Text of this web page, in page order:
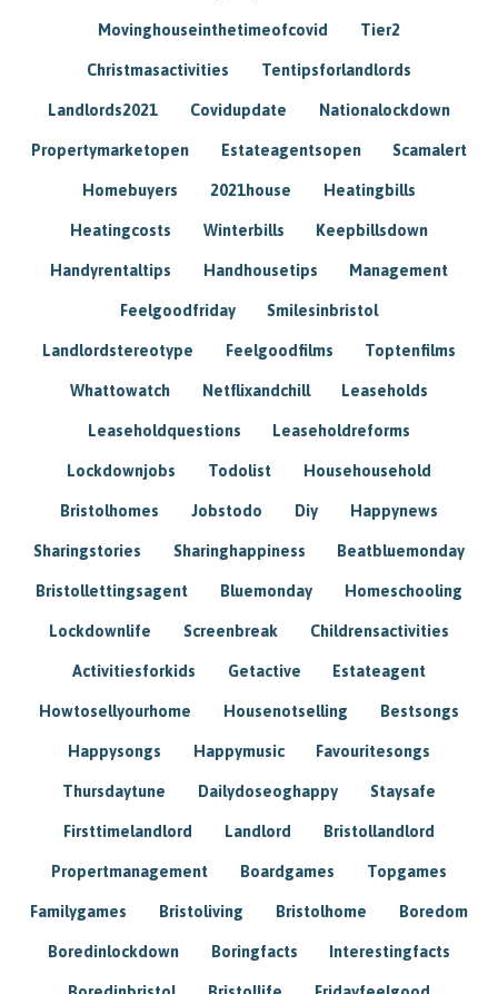
Movinghouseinthetimeofcovid Tier2
Christmasactivities Tentipsforlandlords
Landlords2021 Covidupdate Nationalockdown
Propertymarketopen Estateagentsopen Scamalert
Homebuyers 2021house Heatingbills
Heatingcosts Winterbills Keepbillsdown
Handyrentaltips Handhousetips Management
Feelgoodfriday Smilesinbristol
Landlordstereotype Feelgoodfilms Toptenfilms
Whattowatch Netflixandchill Leaseholds
Leaseholdquestions Leaseholdreforms
Lockdownjobs Todolist Househousehold
Bristolhomes Jobstodo Diy Happynews
Sharingstories Sharinghappiness Beatbluemonday
Bristollettingsagent Bluemonday Homeschooling
Lockdownlife Screenbreak Childrensactivities
Activitiesforkids Getactive Estateagent
Howtosellyourhome Housenotselling Bestsongs
Happysongs Happymusic Favouritesongs
Thursdaytune Dailydoseoghappy Staysafe
Firsttimelandlord Landlord Bristollandlord
Propertmanagement Boardgames Topgames
Familygames Bristoliving Bristolhome Boredom
Boredinlockdown Boringfacts Interestingfacts